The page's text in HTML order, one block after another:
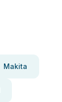
Makita